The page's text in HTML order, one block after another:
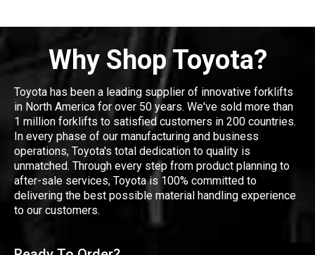
Why Shop Toyota?
Toyota has been a leading supplier of innovative forklifts
in North America for over 50 years. We've sold more than
1 million forklifts to satisfied customers in 200 countries.
In every phase of our manufacturing and business
operations, Toyota's total dedication to quality is
unmatched. Through every step from product planning to
after-sale services, Toyota is 100% committed to
delivering the best possible material handling experience
to our customers.